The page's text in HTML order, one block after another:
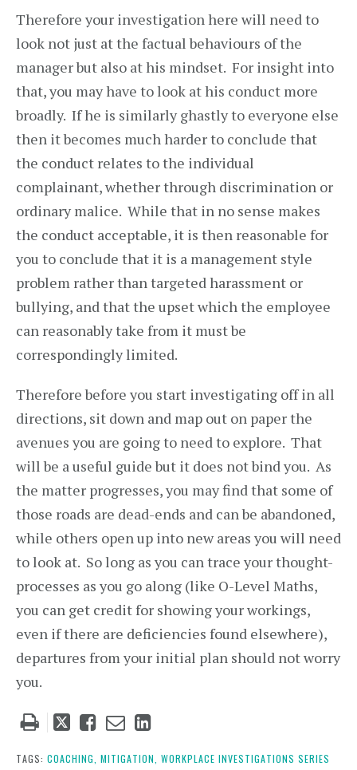
Therefore your investigation here will need to
look not just at the factual behaviours of the
manager but also at his mindset. For insight into
that, you may have to look at his conduct more
broadly. If he is similarly ghastly to everyone else
then it becomes much harder to conclude that
the conduct relates to the individual
complainant, whether through discrimination or
ordinary malice. While that in no sense makes
the conduct acceptable, it is then reasonable for
you to conclude that it is a management style
problem rather than targeted harassment or
bullying, and that the upset which the employee
can reasonably take from it must be
correspondingly limited.
Therefore before you start investigating off in all
directions, sit down and map out on paper the
avenues you are going to need to explore. That
will be a useful guide but it does not bind you. As
the matter progresses, you may find that some of
those roads are dead-ends and can be abandoned,
while others open up into new areas you will need
to look at. So long as you can trace your thought-
processes as you go along (like O-Level Maths,
you can get credit for showing your workings,
even if there are deficiencies found elsewhere),
departures from your initial plan should not worry
you.
Tweet
post
Like
post
Email
post
Share
post
TAGS: COACHING, MITIGATION, WORKPLACE INVESTIGATIONS SERIES